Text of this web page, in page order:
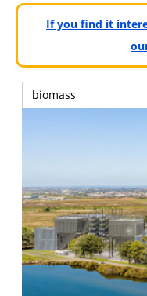
If you find it
biomass